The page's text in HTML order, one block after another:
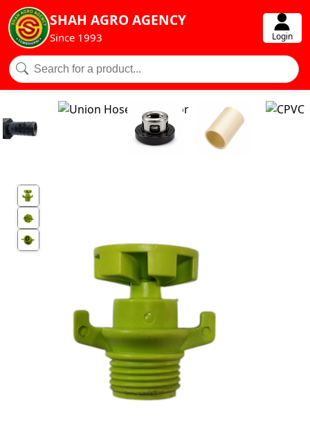
SHAH AGRO AGENCY
Since 1993 Login